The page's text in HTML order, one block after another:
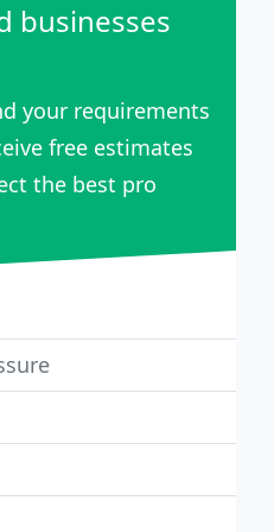
businesses
your requirements
free estimates
the best pro